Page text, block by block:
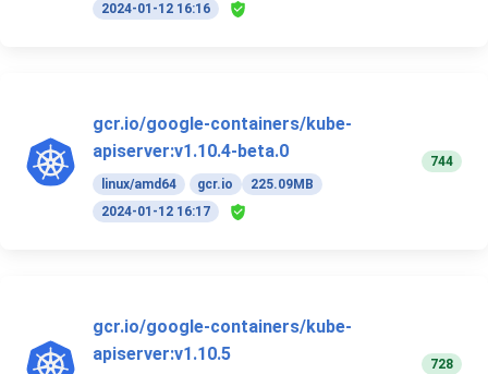
2024-01-12 16:16
gcr.io/google-containers/kube-
apiserver:v1.10.4-beta.0
linux/amd64 gcr.io
225.09MB
2024-01-12 16:17
744
gcr.io/google-containers/kube-
apiserver:v1.10.5
728